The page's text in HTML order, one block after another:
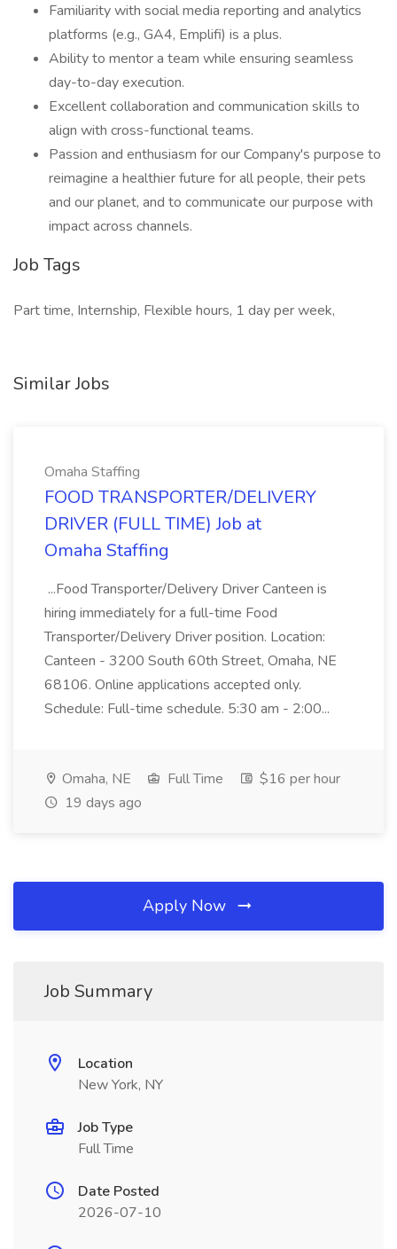
Familiarity with social media reporting and analytics
platforms (e.g., GA4, Emplifi) is a plus.
Ability to mentor a team while ensuring seamless
day-to-day execution.
Excellent collaboration and communication skills to
align with cross-functional teams.
Passion and enthusiasm for our Company's purpose to
reimagine a healthier future for all people, their pets
and our planet, and to communicate our purpose with
impact across channels.
Job Tags
Part time, Internship, Flexible hours, 1 day per week,
Similar Jobs
Omaha Staffing
FOOD TRANSPORTER/DELIVERY
DRIVER (FULL TIME) Job at
Omaha Staffing
...Food Transporter/Delivery Driver Canteen is
hiring immediately for a full-time Food
Transporter/Delivery Driver position. Location:
Canteen - 3200 South 60th Street, Omaha, NE
68106. Online applications accepted only.
Schedule: Full-time schedule. 5:30 am - 2:00...
Omaha, NE Full Time
$16 per hour
19 days ago
Apply Now
Job Summary
Location
New York, NY
Job Type
Full Time
Date Posted
2026-07-10